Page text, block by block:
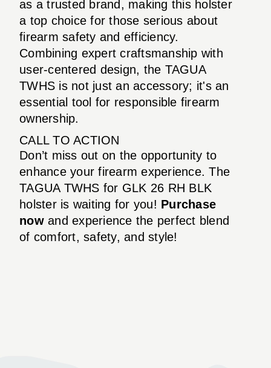
as a trusted brand, making this holster
a top choice for those serious about
firearm safety and efficiency.
Combining expert craftsmanship with
user-centered design, the TAGUA
TWHS is not just an accessory; it's an
essential tool for responsible firearm
ownership.
CALL TO ACTION
Don’t miss out on the opportunity to
enhance your firearm experience. The
TAGUA TWHS for GLK 26 RH BLK
holster is waiting for you! Purchase
nowand experience the perfect blend
of comfort, safety, and style!